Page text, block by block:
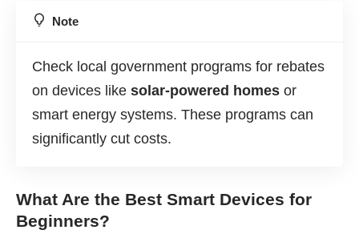
Note
Check local government programs for rebates
on devices like solar-powered homes or
smart energy systems. These programs can
significantly cut costs.
What Are the Best Smart Devices for
Beginners?